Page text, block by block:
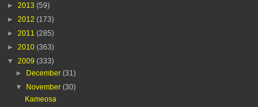
► 2013 (59)
► 2012 (173)
► 2011 (285)
► 2010 (363)
▼ 2009 (333)
► December(31)
▼ November(30)
Kameosa